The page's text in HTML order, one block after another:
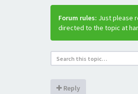
Forum rules: Just please
directed to the topic at
Reply